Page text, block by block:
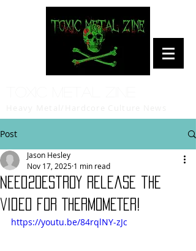
Post
Need2Destroy release the
video for THERMOMETER!
Jason Hesley
Nov 17, 2025 1 min read
https://youtu.be/84rqlNY-zJc